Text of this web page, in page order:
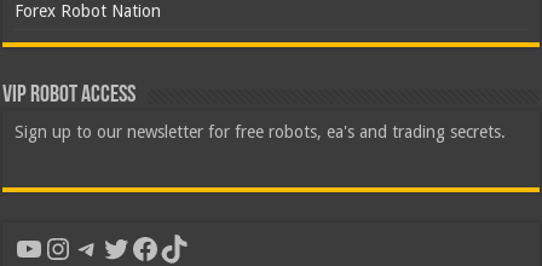
Forex Robot Nation
VIP Robot Access
Sign up to our newsletter for free robots, ea's and trading secrets.
YouTube
Instagram
Telegram
Twitter
Facebook
TikTok